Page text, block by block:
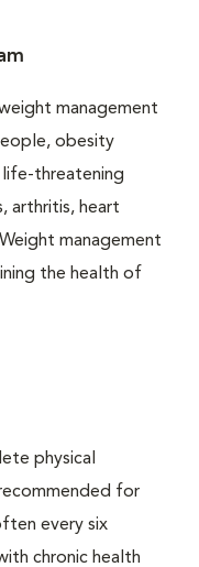
management
obesity
threatening
arthritis, heart
management
the health of
physical
for
every six
chronic health